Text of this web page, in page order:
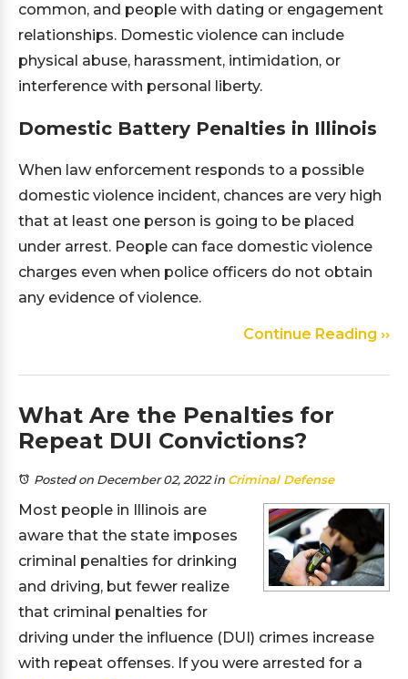
common, and people with dating or engagement
relationships. Domestic violence can include
physical abuse, harassment, intimidation, or
interference with personal liberty.
Domestic Battery Penalties in Illinois
When law enforcement responds to a possible
domestic violence incident, chances are very high
that at least one person is going to be placed
under arrest. People can face domestic violence
charges even when police officers do not obtain
any evidence of violence.
Continue Reading ››
What Are the Penalties for
Repeat DUI Convictions?
Posted on December 02, 2022in Criminal Defense
Most people in Illinois are
aware that the state imposes
criminal penalties for drinking
and driving, but fewer realize
that criminal penalties for
driving under the influence (DUI) crimes increase
with repeat offenses. If you were arrested for a